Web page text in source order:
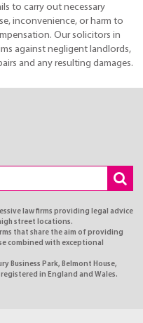
to carry out necessary
inconvenience, or harm to
Our solicitors in
against negligent landlords,
and any resulting damages.
law firms providing legal advice
street locations.
that share the aim of providing
combined with exceptional
Business Park, Belmont House,
registered in England and Wales.